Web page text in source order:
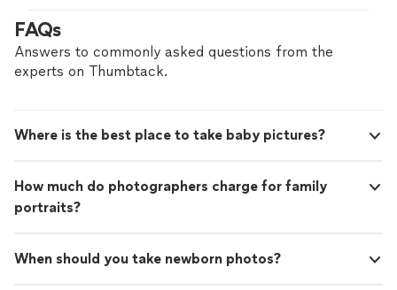
FAQs
Answers to commonly asked questions from the
experts on Thumbtack.
Where is the best place to take baby pictures?
How much do photographers charge for family
portraits?
When should you take newborn photos?